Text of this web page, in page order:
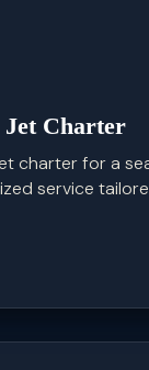
Charter
charter for a
service